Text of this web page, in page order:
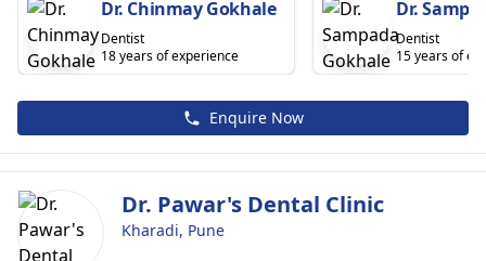
Dr. Chinmay Gokhale
Dentist
18 years of experience
Dr.
Dentist
15 years of
Enquire Now
Dr. Pawar's Dental Clinic
Kharadi, Pune